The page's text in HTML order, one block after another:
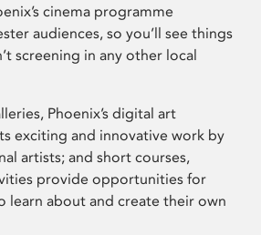
cinema programme
audiences, so you’ll see things
screening in any other local
Phoenix’s digital art
exciting and innovative work by
artists; and short courses,
provide opportunities for
learn about and create their own